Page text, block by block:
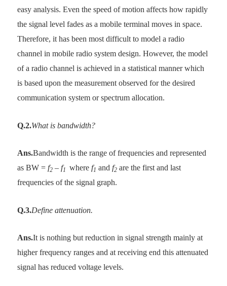
easy analysis. Even the speed of motion affects how rapidly
the signal level fades as a mobile terminal moves in space.
Therefore, it has been most difficult to model a radio
channel in mobile radio system design. However, the model
of a radio channel is achieved in a statistical manner which
is based upon the measurement observed for the desired
communication system or spectrum allocation.
Q.2.What is bandwidth?
Ans.Bandwidth is the range of frequencies and represented
as BW = f2 – f1 where f1 and f2 are the first and last
frequencies of the signal graph.
Q.3.Define attenuation.
Ans.It is nothing but reduction in signal strength mainly at
higher frequency ranges and at receiving end this attenuated
signal has reduced voltage levels.